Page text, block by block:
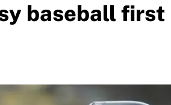
baseball first